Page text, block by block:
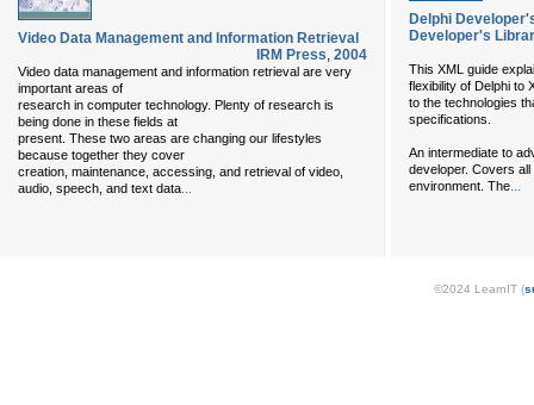
Video Data Management and Information Retrieval
IRM Press, 2004
Video data management and information retrieval are very
important areas of
research in computer technology. Plenty of research is
being done in these fields at
present. These two areas are changing our lifestyles
because together they cover
creation, maintenance, accessing, and retrieval of video,
audio, speech, and text data
Delphi
Developer's
This XML guide
flexibility of Delphi to
to the technologies
specifications.
An intermediate to
developer. Covers
environment. The...
©2024 LearnIT (